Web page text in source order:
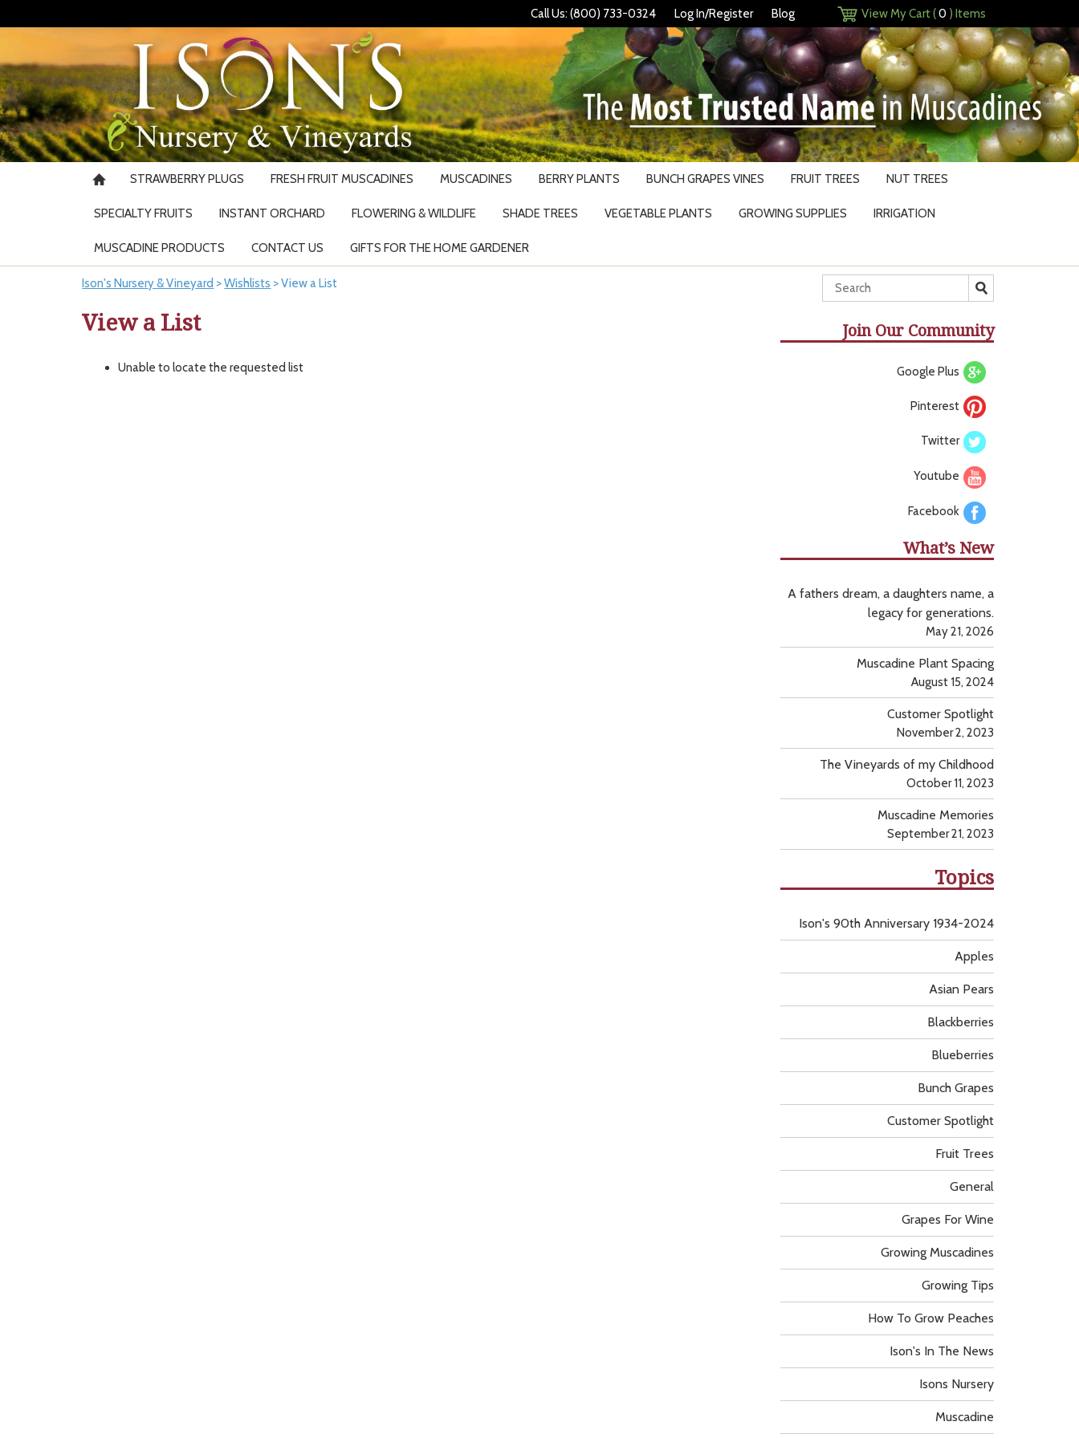
Call Us: (800) 733-0324 Log In/Register Blog View My Cart (0 ) Items
STRAWBERRY PLUGS FRESH FRUIT MUSCADINES MUSCADINES BERRY PLANTS BUNCH GRAPES VINES FRUIT TREES NUT TREES
SPECIALTY FRUITS INSTANT ORCHARD FLOWERING & WILDLIFE SHADE TREES VEGETABLE PLANTS GROWING SUPPLIES IRRIGATION
MUSCADINE PRODUCTS CONTACT US GIFTS FOR THE HOME GARDENER
Ison's Nursery & Vineyard >Wishlists >View a List
View a List
Unable to locate the requested list
Join Our Community
Google Plus
Pinterest
Twitter
Youtube
Facebook
What’s New
A fathers dream, a daughters name, a
legacy for generations.
May 21, 2026
Muscadine Plant Spacing
August 15, 2024
Customer Spotlight
November 2, 2023
The Vineyards of my Childhood
October 11, 2023
Muscadine Memories
September 21, 2023
Topics
Apples
Asian Pears
Blackberries
Blueberries
Bunch Grapes
Customer Spotlight
Fruit Trees
General
Grapes For Wine
Growing Muscadines
Growing Tips
How To Grow Peaches
Ison's 90th Anniversary 1934-2024
Ison's In The News
Isons Nursery
Muscadine